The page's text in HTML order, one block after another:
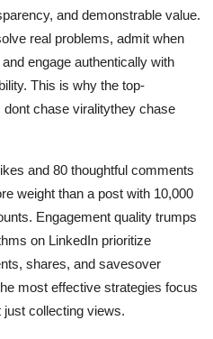
and demonstrable value.
real problems, admit when
engage authentically with
This is why the top-
chase viralitythey chase
and 80 thoughtful comments
weight than a post with 10,000
Engagement quality trumps
on LinkedIn prioritize
shares, and savesover
most effective strategies focus
collecting views.